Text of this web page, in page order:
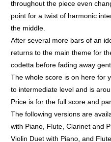
throughout the piece even
point for a twist of harmonic
the middle.
After several more bars of an
returns to the main theme for
codetta before fading away
The whole score is on here for
to intermediate level and is
Price is for the full score and
The following versions are
with Piano, Flute, Clarinet and
Violin Duet with Piano, and